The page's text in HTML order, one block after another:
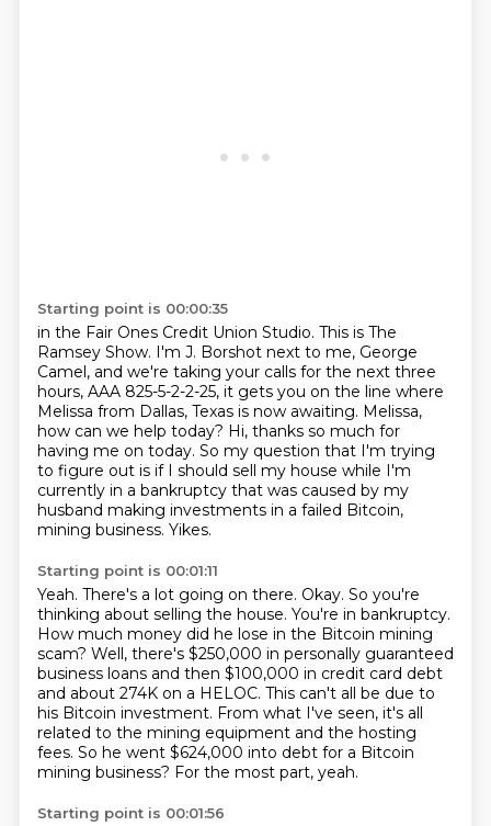
Starting point is 00:00:35
in the Fair Ones Credit Union Studio. This is The
Ramsey Show. I'm J. Borshot next to me, George
Camel, and we're taking your calls for the next three
hours, AAA 825-5-2-2-25, it gets you on the line where
Melissa from Dallas, Texas is now awaiting. Melissa,
how can we help today? Hi, thanks so much for
having me on today. So my question that I'm trying
to figure out is if I should sell my house while I'm
currently in a bankruptcy that was caused by my
husband making investments in a failed Bitcoin,
mining business. Yikes.
Starting point is 00:01:11
Yeah. There's a lot going on there. Okay. So you're
thinking about selling the house. You're in bankruptcy.
How much money did he lose in the Bitcoin mining
scam? Well, there's $250,000 in personally guaranteed
business loans and then $100,000 in credit card debt
and about 274K on a HELOC. This can't all be due to
his Bitcoin investment. From what I've seen, it's all
related to the mining equipment and the hosting
fees. So he went $624,000 into debt for a Bitcoin
mining business? For the most part, yeah.
Starting point is 00:01:56